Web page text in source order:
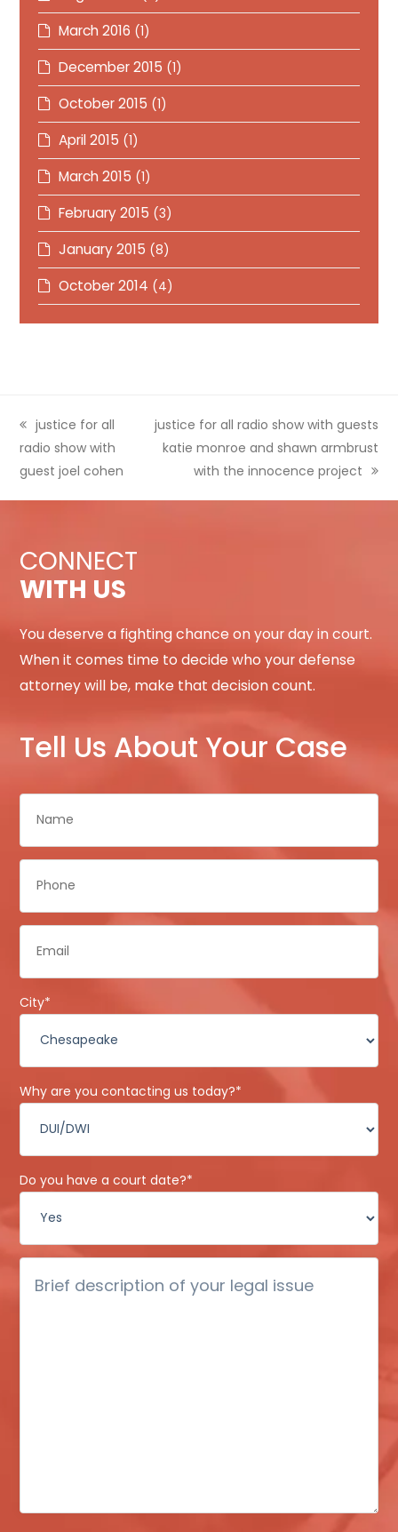
March 2016 (1)
December 2015 (1)
October 2015 (1)
April 2015 (1)
March 2015 (1)
February 2015 (3)
January 2015 (8)
October 2014 (4)
previous
post:
justice for all
radio show with
guest joel cohen
next
post:
justice for all radio show with guests
katie monroe and shawn armbrust
with the innocence project
CONNECT
WITH US
You deserve a fighting chance on your day in court.
When it comes time to decide who your defense
attorney will be, make that decision count.
Tell Us About Your Case
City*
Why are you contacting us today?*
Do you have a court date?*
description